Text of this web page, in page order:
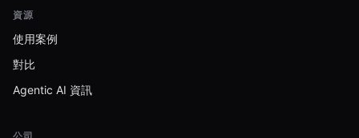
資源
使用案例
對比
Agentic AI 資訊